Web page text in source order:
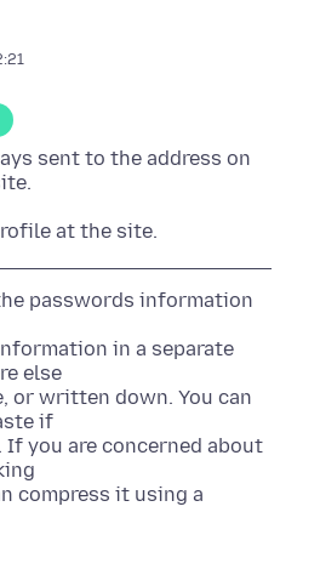
sent to the address on
passwords information
in a separate
else
or written down. You can
if
If you are concerned about
compress it using a